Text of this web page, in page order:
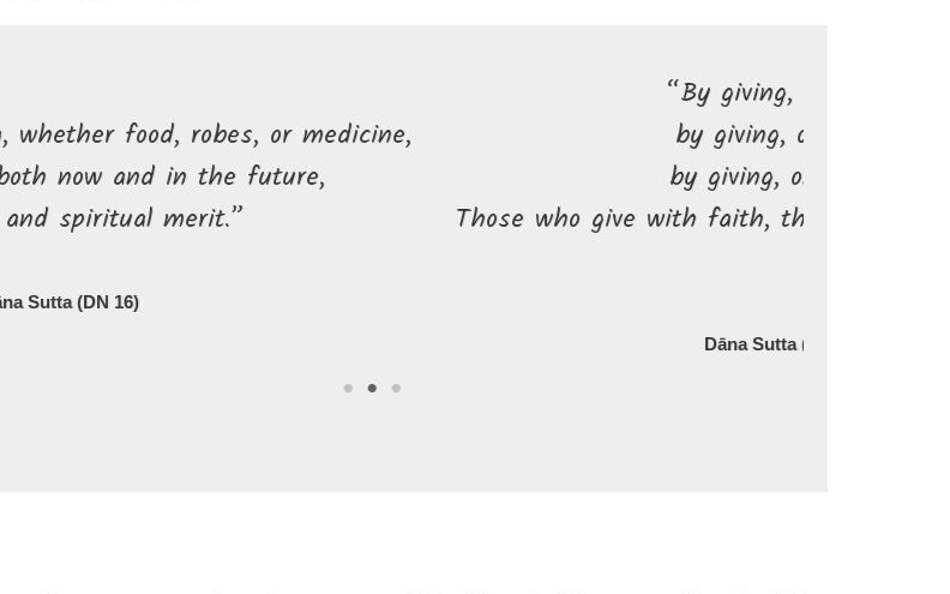
or medicine,
future,
“By giving, one’s wealth increases;
by giving, one is freed from fear;
by giving, one finds joy and peace.
Those who give with faith, they delight in giving, and
Dāna Sutta (AN 5.175, Anguttara Nikaya)